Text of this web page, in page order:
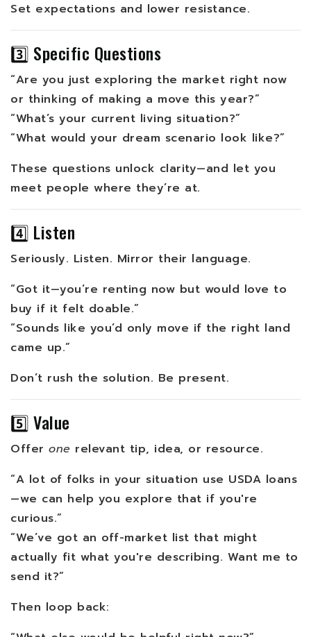
Set expectations and lower resistance.
3️⃣ Specific Questions
“Are you just exploring the market right now
or thinking of making a move this year?”
“What’s your current living situation?”
“What would your dream scenario look like?”
These questions unlock clarity—and let you
meet people where they’re at.
4️⃣ Listen
Seriously. Listen. Mirror their language.
“Got it—you’re renting now but would love to
buy if it felt doable.”
“Sounds like you’d only move if the right land
came up.”
Don’t rush the solution. Be present.
5️⃣ Value
Offer one relevant tip, idea, or resource.
“A lot of folks in your situation use USDA loans
—we can help you explore that if you're
curious.”
“We’ve got an off-market list that might
actually fit what you're describing. Want me to
send it?”
Then loop back: